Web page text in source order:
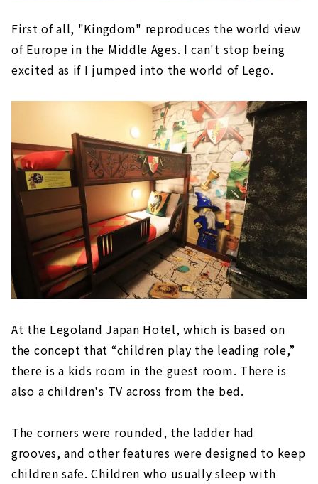
First of all, "Kingdom" reproduces the world view
of Europe in the Middle Ages. I can't stop being
excited as if I jumped into the world of Lego.
At the Legoland Japan Hotel, which is based on
the concept that “children play the leading role,”
there is a kids room in the guest room. There is
also a children's TV across from the bed.
The corners were rounded, the ladder had
grooves, and other features were designed to keep
children safe. Children who usually sleep with